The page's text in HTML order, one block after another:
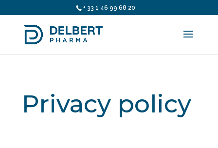
+ 33 1 46 99 68 20
Privacy policy